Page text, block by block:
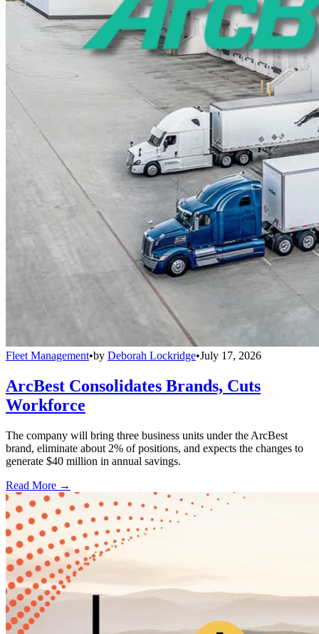
Fleet Management•by Deborah Lockridge•July 17, 2026
ArcBest Consolidates Brands, Cuts
Workforce
The company will bring three business units under the ArcBest
brand, eliminate about 2% of positions, and expects the changes to
generate $40 million in annual savings.
Read More →